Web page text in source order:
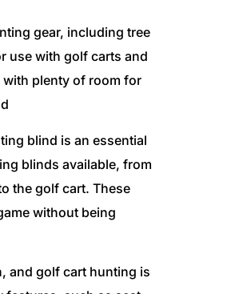
gear, including tree
use with golf carts and
plenty of room for
blind is an essential
blinds available, from
the golf cart. These
without being
and golf cart hunting is